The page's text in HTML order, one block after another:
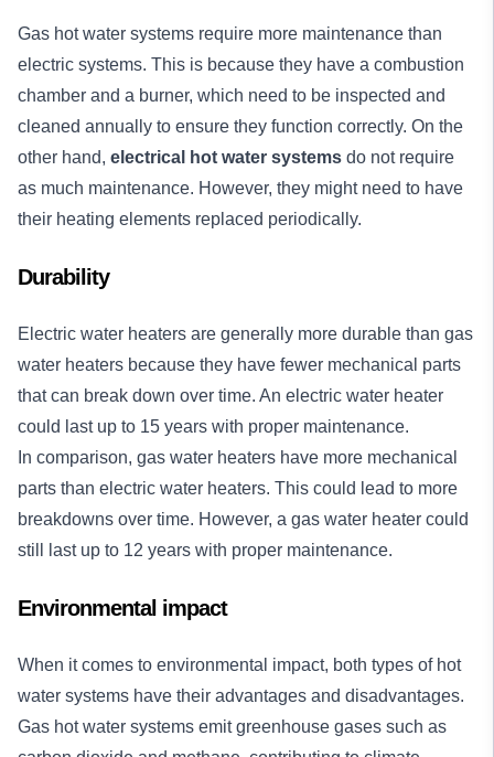
Gas hot water systems require more maintenance than
electric systems. This is because they have a combustion
chamber and a burner, which need to be inspected and
cleaned annually to ensure they function correctly. On the
other hand, electrical hot water systems do not require
as much maintenance. However, they might need to have
their heating elements replaced periodically.
Durability
Electric water heaters are generally more durable than gas
water heaters because they have fewer mechanical parts
that can break down over time. An electric water heater
could last up to 15 years with proper maintenance.
In comparison, gas water heaters have more mechanical
parts than electric water heaters. This could lead to more
breakdowns over time. However, a gas water heater could
still last up to 12 years with proper maintenance.
Environmental impact
When it comes to environmental impact, both types of hot
water systems have their advantages and disadvantages.
Gas hot water systems emit greenhouse gases such as